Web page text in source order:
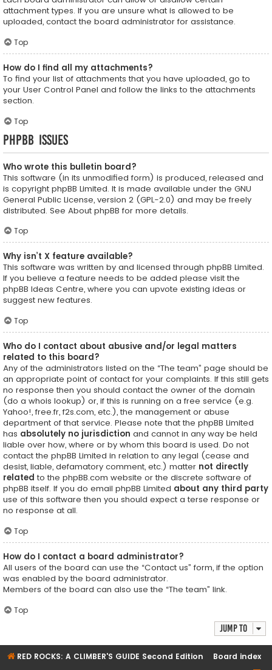
attachment types. If you are unsure what is allowed to be
uploaded, contact the board administrator for assistance.
Top
How do I find all my attachments?
To find your list of attachments that you have uploaded, go to
your User Control Panel and follow the links to the attachments
section.
Top
phpBB Issues
Who wrote this bulletin board?
This software (in its unmodified form) is produced, released and
is copyright phpBB Limited. It is made available under the GNU
General Public License, version 2 (GPL-2.0) and may be freely
distributed. See About phpBB for more details.
Top
Why isn’t X feature available?
This software was written by and licensed through phpBB Limited.
If you believe a feature needs to be added please visit the
phpBB Ideas Centre, where you can upvote existing ideas or
suggest new features.
Top
Who do I contact about abusive and/or legal matters
related to this board?
Any of the administrators listed on the “The team” page should be
an appropriate point of contact for your complaints. If this still gets
no response then you should contact the owner of the domain
(do a whois lookup) or, if this is running on a free service (e.g.
Yahoo!, free.fr, f2s.com, etc.), the management or abuse
department of that service. Please note that the phpBB Limited
has absolutely no jurisdiction and cannot in any way be held
liable over how, where or by whom this board is used. Do not
contact the phpBB Limited in relation to any legal (cease and
desist, liable, defamatory comment, etc.) matter not directly
related to the phpBB.com website or the discrete software of
phpBB itself. If you do email phpBB Limited about any third party
use of this software then you should expect a terse response or
no response at all.
Top
How do I contact a board administrator?
All users of the board can use the “Contact us” form, if the option
was enabled by the board administrator.
Members of the board can also use the “The team” link.
Top
Jump to
RED ROCKS: A CLIMBER'S GUIDE Second Edition Board index